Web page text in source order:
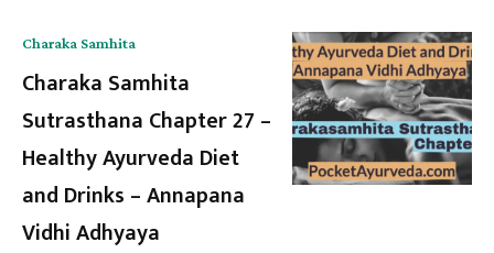
Charaka Samhita
Charaka Samhita
Sutrasthana Chapter 27 –
Healthy Ayurveda Diet
and Drinks – Annapana
Vidhi Adhyaya